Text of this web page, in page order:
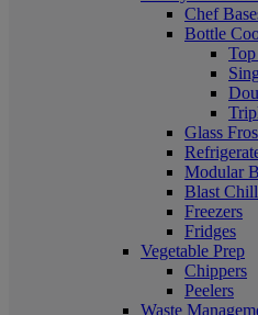
Chef
Bottle
Glass
Modular
Blast
Freezers
Fridges
Vegetable Prep
Chippers
Peelers
Waste